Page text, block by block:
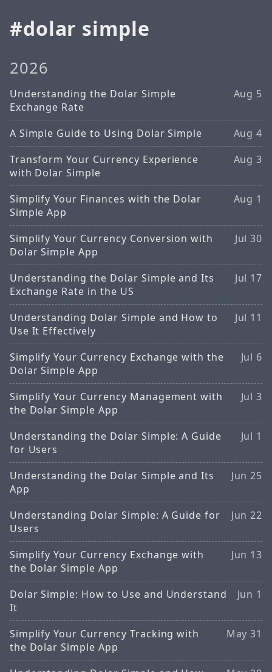
dolar simple
2026
Understanding the Dolar Simple
Exchange Rate
Aug 5
A Simple Guide to Using Dolar Simple
Aug 4
Transform Your Currency Experience
with Dolar Simple
Aug 3
Simplify Your Finances with the Dolar
Simple App
Aug 1
Simplify Your Currency Conversion with
Dolar Simple App
Jul 30
Understanding the Dolar Simple and Its
Exchange Rate in the US
Jul 17
Understanding Dolar Simple and How to
Use It Effectively
Jul 11
Simplify Your Currency Exchange with the
Dolar Simple App
Jul 6
Simplify Your Currency Management with
the Dolar Simple App
Jul 3
Understanding the Dolar Simple: A Guide
for Users
Jul 1
Understanding the Dolar Simple and Its
App
Jun 25
Understanding Dolar Simple: A Guide for
Users
Jun 22
Simplify Your Currency Exchange with
the Dolar Simple App
Jun 13
Dolar Simple: How to Use and Understand
It
Jun 1
Simplify Your Currency Tracking with
the Dolar Simple App
May 31